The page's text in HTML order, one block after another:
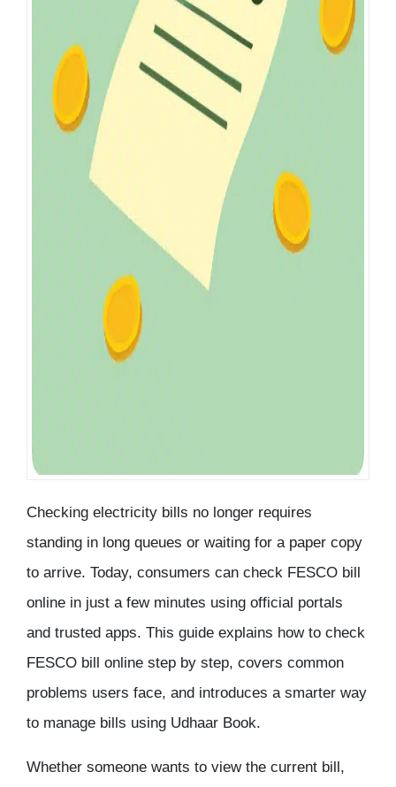
Checking electricity bills no longer requires
standing in long queues or waiting for a paper copy
to arrive. Today, consumers can check FESCO bill
online in just a few minutes using official portals
and trusted apps. This guide explains how to check
FESCO bill online step by step, covers common
problems users face, and introduces a smarter way
to manage bills using Udhaar Book.
Whether someone wants to view the current bill,